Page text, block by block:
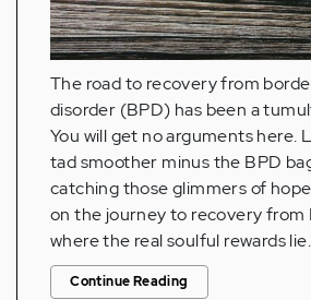
The road to recovery from
disorder (BPD) has been a
You will get no arguments here.
tad smoother minus the BPD
catching those glimmers of
on the journey to recovery from
where the real soulful rewards lie.
Continue Reading